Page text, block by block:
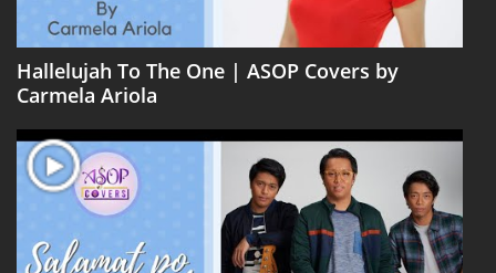
Hallelujah To The One | ASOP Covers by
Carmela Ariola